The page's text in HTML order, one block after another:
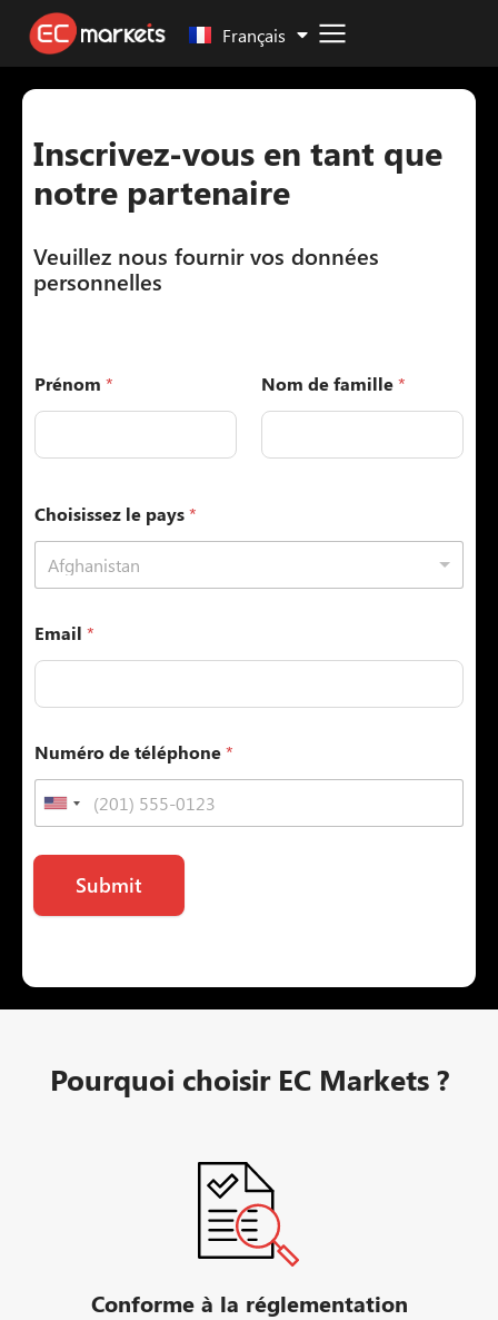
Français
Malay
Inscrivez-vous en tant que
notre partenaire
Veuillez nous fournir vos données
personnelles
Prénom * Nom de famille*
Choisissez le pays*
Afghanistan
Email *
Numéro de téléphone*
Submit
Pourquoi choisir EC Markets ?
Conforme à la réglementation